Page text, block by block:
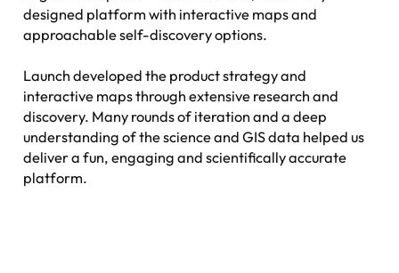
designed platform with interactive maps and
approachable self-discovery options.
Launch developed the product strategy and
interactive maps through extensive research and
discovery. Many rounds of iteration and a deep
understanding of the science and GIS data helped us
deliver a fun, engaging and scientifically accurate
platform.